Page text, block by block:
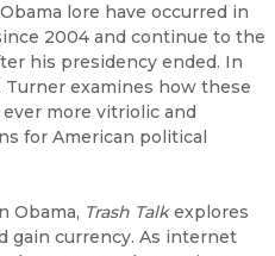
lore have occurred in
2004 and continue to the
his presidency ended. In
Turner examines how these
more vitriolic and
for American political
Obama, Trash Talkexplores
gain currency. As internet